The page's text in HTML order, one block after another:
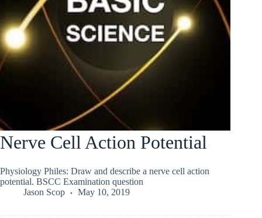
Nerve Cell Action Potential
Physiology Philes: Draw and describe a nerve cell action
potential. BSCC Examination question
Jason Scop
May 10, 2019